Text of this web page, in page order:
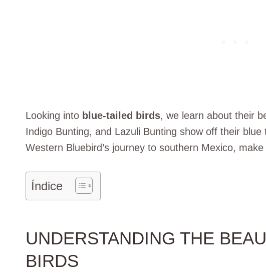
Looking into blue-tailed birds, we learn about their
Indigo Bunting, and Lazuli Bunting show off their
Western Bluebird’s journey to southern Mexico,
Índice
UNDERSTANDING THE
BIRDS